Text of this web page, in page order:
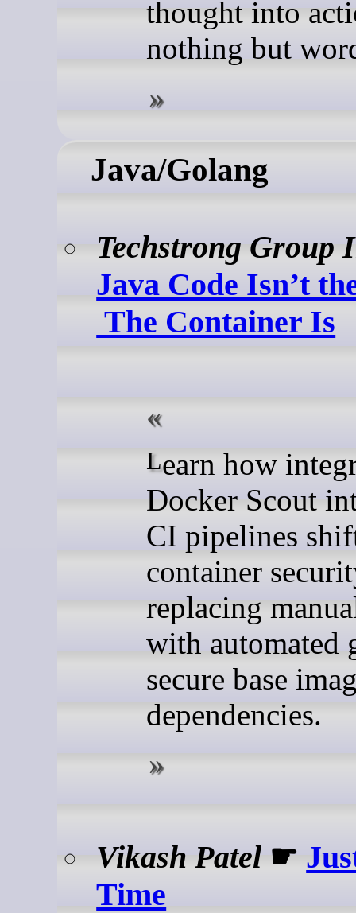
thought into
nothing but
Java/Golang
Techstrong Group
Java Code Isn’t
The Container Is
Learn how integrating
Docker Scout
CI pipelines
container
replacing
with automated
secure base
dependencies.
Vikash Patel ☛
Time